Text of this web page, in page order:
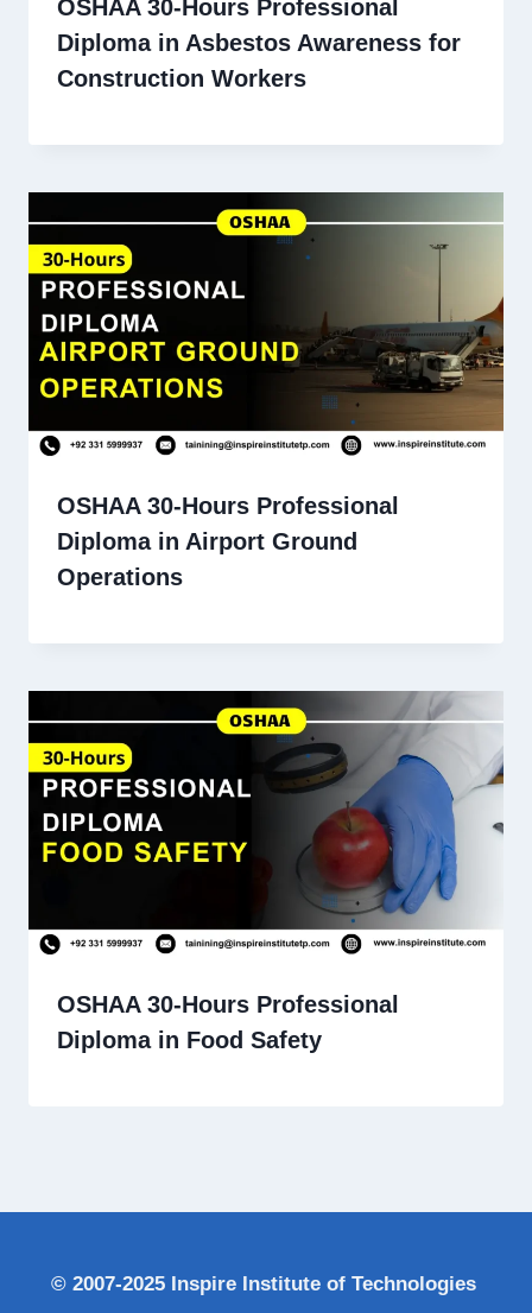
OSHAA 30-Hours Professional
Diploma in Asbestos Awareness for
Construction Workers
OSHAA 30-Hours Professional
Diploma in Airport Ground
Operations
OSHAA 30-Hours Professional
Diploma in Food Safety
© 2007-2025 Inspire Institute of Technologies